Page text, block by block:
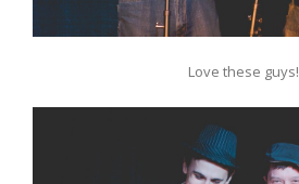
Love these guys!